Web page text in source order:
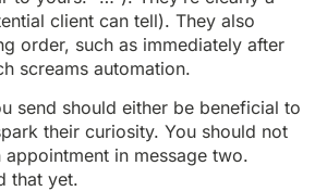
client can tell). They also
order, such as immediately after
screams automation.
send should either be beneficial to
their curiosity. You should not
appointment in message two.
that yet.